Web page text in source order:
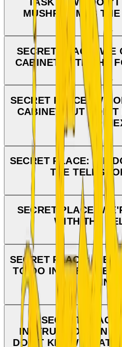
MUSHROOM IS
SECRET PLACE: WE
CABINET WITH THE
SECRET PLACE: WE
CABINET BUT
DO
SECRET PLACE: WE
THE
SECRET PLACE:
WITH THE
SECRET PLACE: WE
TO DO IN THE
SECRET
INSTRUCTIONS IN
DON'T KNOW WHAT